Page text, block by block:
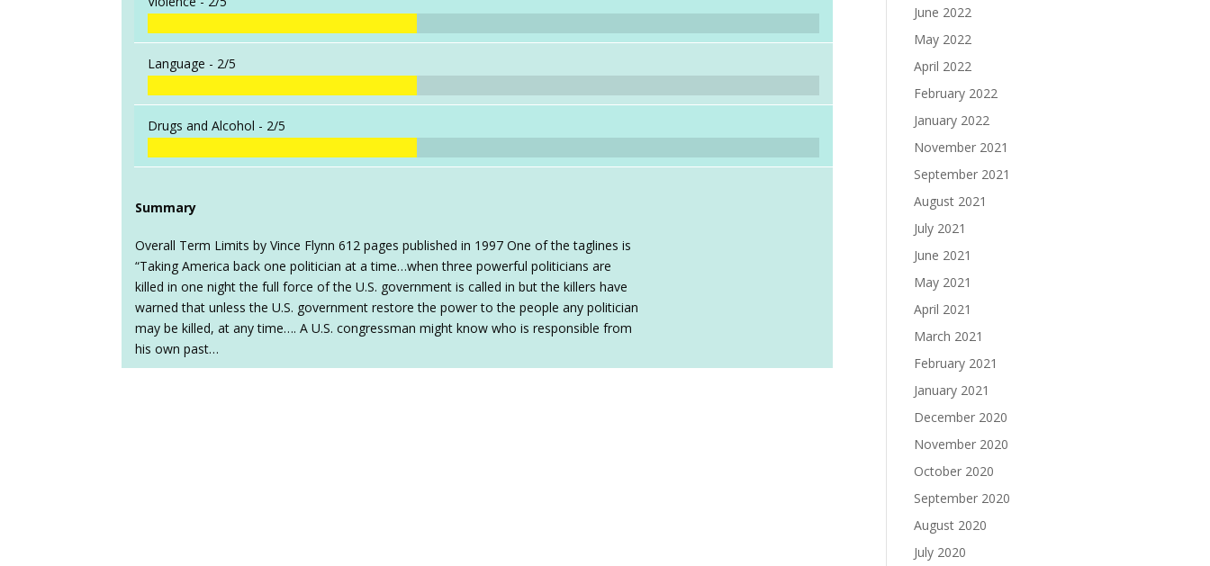
Language - 2/5
Drugs and Alcohol - 2/5
Summary
Overall Term Limits by Vince Flynn 612 pages published in 1997 One of the taglines is
“Taking America back one politician at a time…when three powerful politicians are
killed in one night the full force of the U.S. government is called in but the killers have
warned that unless the U.S. government restore the power to the people any politician
may be killed, at any time…. A U.S. congressman might know who is responsible from
his own past…
June 2022
May 2022
April 2022
February 2022
January 2022
November 2021
September 2021
August 2021
July 2021
June 2021
May 2021
April 2021
March 2021
February 2021
January 2021
December 2020
November 2020
October 2020
September 2020
August 2020
July 2020